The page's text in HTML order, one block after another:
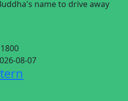
name to drive away
08-07